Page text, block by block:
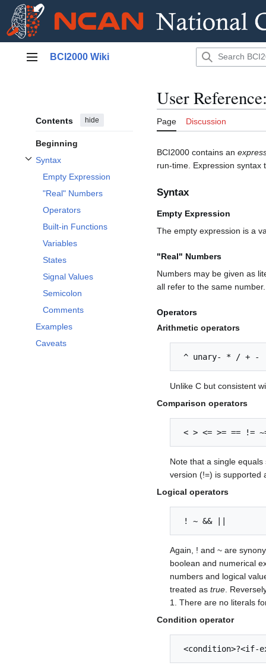
Main menu
BCI2000 Wiki
Contents hide
Beginning
Syntax
Toggle Syntax subsection
Empty Expression
"Real" Numbers
Operators
Built-in Functions
Variables
States
Signal Values
Semicolon
Comments
Examples
Caveats
User
Page Discussion
BCI2000 contains an
run-time. Expression syntax
Syntax
Empty Expression
The empty expression is a
"Real" Numbers
Numbers may be given as
all refer to the same
Operators
Arithmetic operators
^ unary- * / + -
Unlike C but consistent
Comparison operators
< > <= >= == !=
Note that a single
version (!=) is supported
Logical operators
! ~ && ||
Again, ! and ~ are
boolean and numerical
numbers and logical
treated astrue .
1. There are no literals
Condition operator
<condition>?<if-